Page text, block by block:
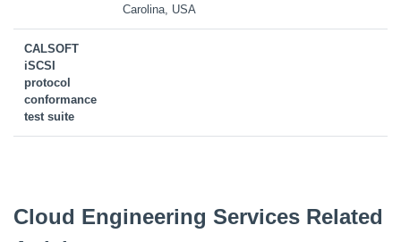
Carolina, USA
CALSOFT
iSCSI
protocol
conformance
test suite
Cloud Engineering Services Related